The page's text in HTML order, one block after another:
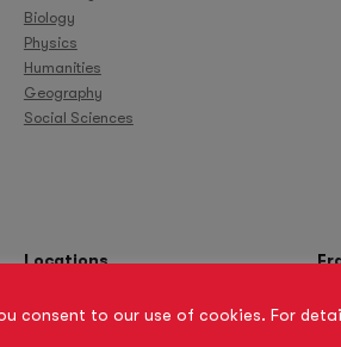
consent to our use of cookies. For
Biology
Physics
Humanities
Geography
Social Sciences
Locations